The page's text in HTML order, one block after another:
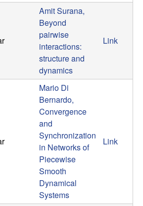
Amit Surana,
Beyond
pairwise
interactions:
structure and
dynamics
Link
Mario Di
Bernardo,
Convergence
and
Synchronization
in Networks of
Piecewise
Smooth
Dynamical
Systems
Link